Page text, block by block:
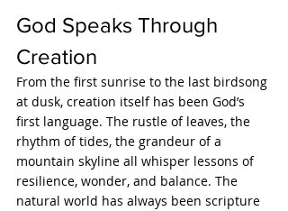
God Speaks Through
Creation
From the first sunrise to the last birdsong
at dusk, creation itself has been God’s
first language. The rustle of leaves, the
rhythm of tides, the grandeur of a
mountain skyline all whisper lessons of
resilience, wonder, and balance. The
natural world has always been scripture